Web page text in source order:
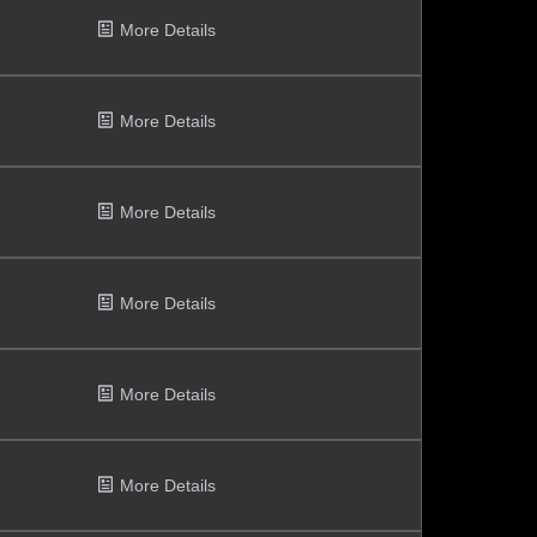
More Details
More Details
More Details
More Details
More Details
More Details